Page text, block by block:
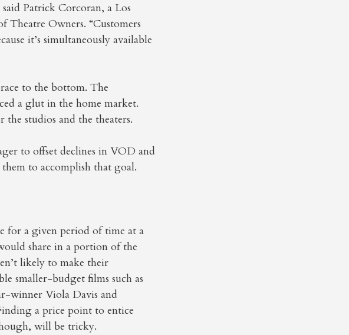
Patrick Corcoran, a Los
Theatre Owners. “Customers
it’s simultaneously available
to the bottom. The
a glut in the home market.
studios and the theaters.
to offset declines in VOD and
to accomplish that goal.
for a given period of time at a
share in a portion of the
likely to make their
smaller-budget films such as
winner Viola Davis and
a price point to entice
will be tricky.